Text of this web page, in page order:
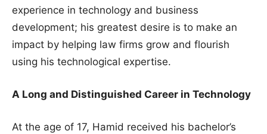
experience in technology and business
development; his greatest desire is to make an
impact by helping law firms grow and flourish
using his technological expertise.
A Long and Distinguished Career in Technology
At the age of 17, Hamid received his bachelor’s